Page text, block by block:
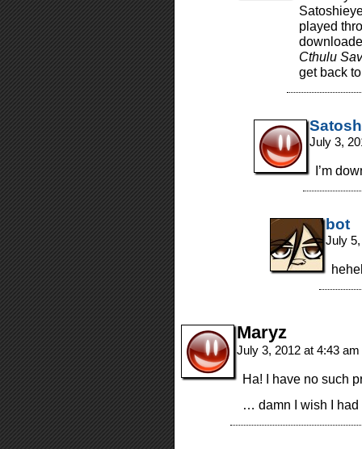
played
Cthulu
get back
July 3,
I’m
bot
July
Maryz
July 3, 2012 at 4:43 am
Ha! I have no such
… damn I wish I had